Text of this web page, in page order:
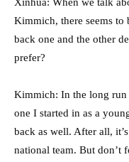
Kimmich, there seems to
back one and the other
prefer?
Kimmich: In the long run
one I started in as a
back as well. After all,
national team. But don’t